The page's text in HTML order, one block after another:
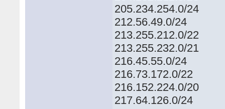
205.234.254.0/24
212.56.49.0/24
213.255.212.0/22
213.255.232.0/21
216.45.55.0/24
216.73.172.0/22
216.152.224.0/20
217.64.126.0/24